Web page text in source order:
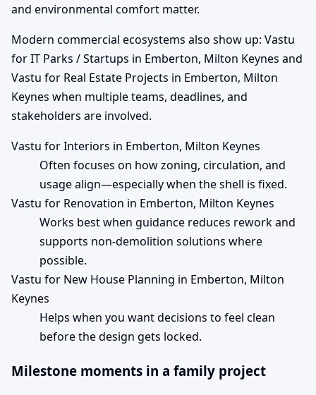
and environmental comfort matter.
Modern commercial ecosystems also show up: Vastu
for IT Parks / Startups in Emberton, Milton Keynes and
Vastu for Real Estate Projects in Emberton, Milton
Keynes when multiple teams, deadlines, and
stakeholders are involved.
Vastu for Interiors in Emberton, Milton Keynes
Often focuses on how zoning, circulation, and
usage align—especially when the shell is fixed.
Vastu for Renovation in Emberton, Milton Keynes
Works best when guidance reduces rework and
supports non-demolition solutions where
possible.
Vastu for New House Planning in Emberton, Milton
Keynes
Helps when you want decisions to feel clean
before the design gets locked.
Milestone moments in a family project